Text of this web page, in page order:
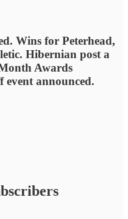
Wins for Peterhead,
Hibernian post a
Awards
event announced.